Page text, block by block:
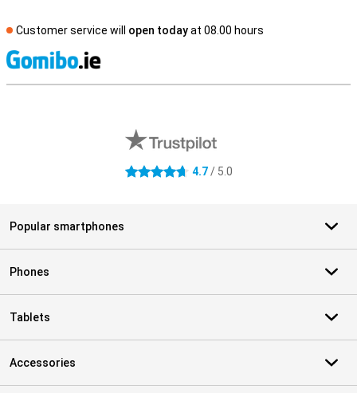
Customer service will open todayat 08.00 hours
4.7 stars 4.7/ 5.0
Popular smartphones
Phones
Tablets
Accessories